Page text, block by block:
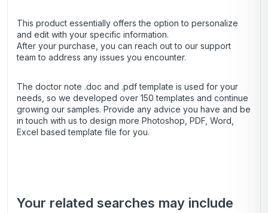
This product essentially offers the option to personalize
and edit with your specific information.
After your purchase, you can reach outto our support
team to address any issues you encounter.
The doctor note .doc and .pdf template is used for your
needs, so we developed over 150 templates and continue
growing our samples. Provide any advice you have and be
in touch with us to design more Photoshop, PDF, Word,
Excel based template file for you.
Your related searches may include